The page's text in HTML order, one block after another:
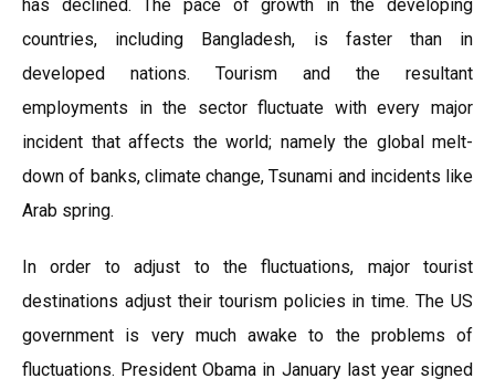
has declined. The pace of growth in the developing
countries, including Bangladesh, is faster than in
developed nations. Tourism and the resultant
employments in the sector fluctuate with every major
incident that affects the world; namely the global melt-
down of banks, climate change, Tsunami and incidents like
Arab spring.
In order to adjust to the fluctuations, major tourist
destinations adjust their tourism policies in time. The US
government is very much awake to the problems of
fluctuations. President Obama in January last year signed